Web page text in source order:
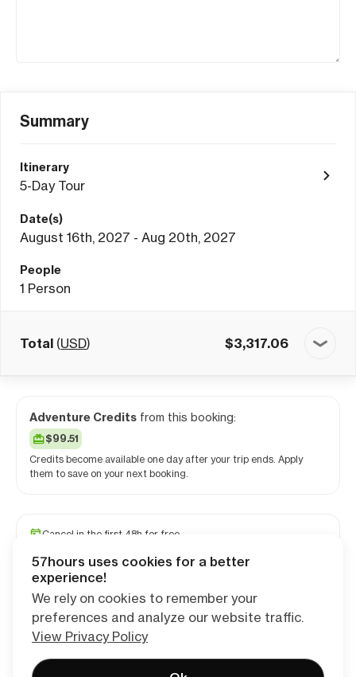
Summary
Itinerary
5-Day Tour
Date(s)
August 16th, 2027 - Aug 20th, 2027
People
1 Person
Total (USD) $3,317.06
Adventure Credits from this booking:
$99.51
Credits become available one day after your trip ends. Apply
them to save on your next booking.
Cancel in the first 48h for free
Travel and medical insurance available
Continue
57hours uses cookies for a better
experience!
We rely on cookies to remember your
preferences and analyze our website traffic.
View Privacy Policy